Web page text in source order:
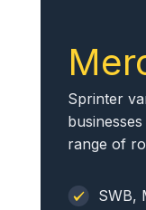
Sprinter
range of
SWB,